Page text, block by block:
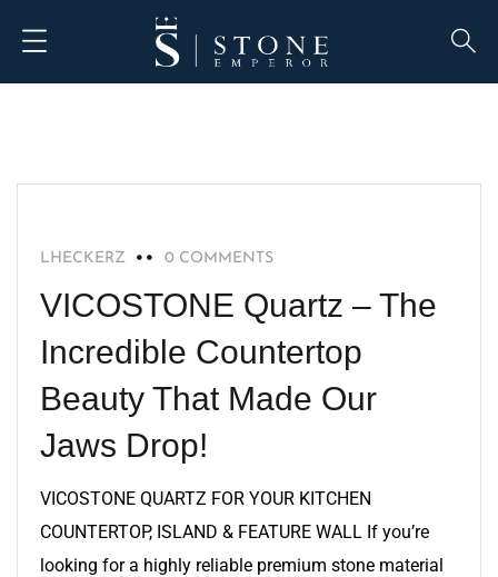
RECOMMENDED
LHECKERZ 0 COMMENTS
VICOSTONE Quartz – The
Incredible Countertop
Beauty That Made Our
Jaws Drop!
VICOSTONE QUARTZ FOR YOUR KITCHEN
COUNTERTOP, ISLAND & FEATURE WALL If you’re
looking for a highly reliable premium stone material